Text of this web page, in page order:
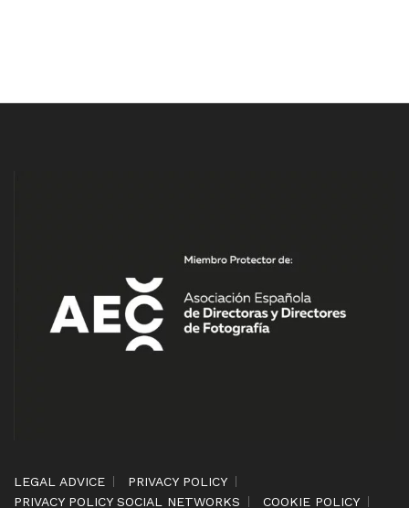
LEGAL ADVICE
PRIVACY POLICY
PRIVACY POLICY SOCIAL NETWORKS
COOKIE POLICY